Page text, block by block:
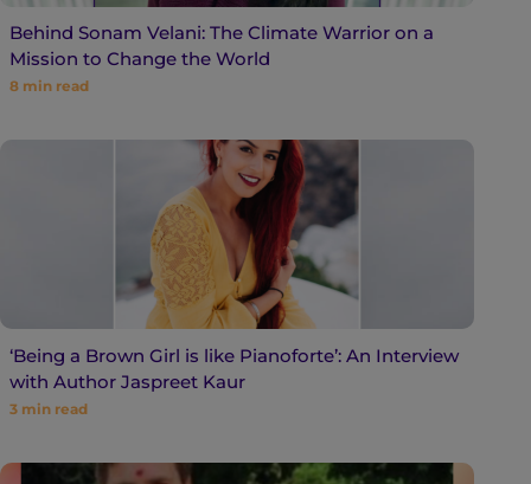
Behind Sonam Velani: The Climate Warrior on a
Mission to Change the World
8 min read
‘Being a Brown Girl is like Pianoforte’: An Interview
with Author Jaspreet Kaur
3 min read